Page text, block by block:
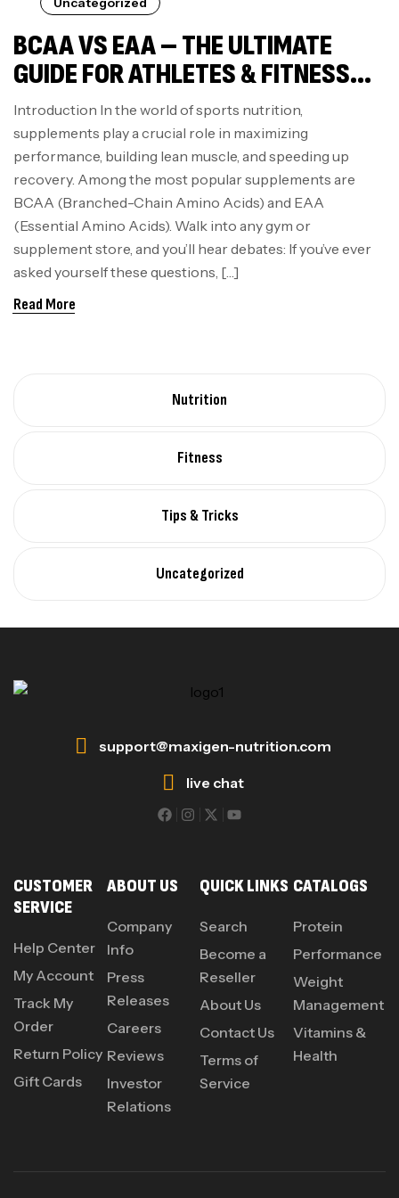
Nutrition
Fitness
Tips & Tricks
Uncategorized
BCAA VS EAA – THE ULTIMATE
GUIDE FOR ATHLETES & FITNESS
ENTHUSIASTS
Introduction In the world of sports nutrition,
supplements play a crucial role in maximizing
performance, building lean muscle, and speeding up
recovery. Among the most popular supplements are
BCAA (Branched-Chain Amino Acids) and EAA
(Essential Amino Acids). Walk into any gym or
supplement store, and you’ll hear debates: If you’ve ever
asked yourself these questions, […]
Read More
support@maxigen-nutrition.com
live chat
CUSTOMER
SERVICE
Help Center
My Account
Track My
Order
Return Policy
Gift Cards
ABOUT US
Company
Info
Press
Releases
Careers
Reviews
Investor
Relations
QUICK LINKS
Search
Become a
Reseller
About Us
Contact Us
Terms of
Service
CATALOGS
Protein
Performance
Weight
Management
Vitamins &
Health